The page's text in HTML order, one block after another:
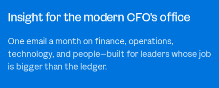
Insight for the modern CFO's office
One email a month on finance, operations,
technology, and people—built for leaders whose job
is bigger than the ledger.